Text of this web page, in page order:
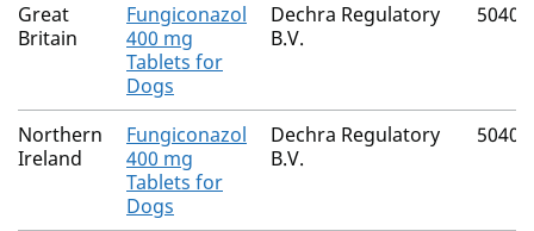
Great
Britain
Fungiconazol
400 mg
Tablets for
Dogs
Dechra Regulatory
B.V.
Northern
Ireland
Fungiconazol
400 mg
Tablets for
Dogs
Dechra Regulatory
B.V.